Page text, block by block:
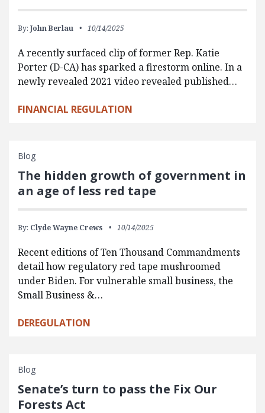
By: John Berlau 10/14/2025
A recently surfaced clip of former Rep. Katie
Porter (D-CA) has sparked a firestorm online. In a
newly revealed 2021 video revealed published…
FINANCIAL REGULATION
Blog
The hidden growth of government in
an age of less red tape
By: Clyde Wayne Crews 10/14/2025
Recent editions of Ten Thousand Commandments
detail how regulatory red tape mushroomed
under Biden. For vulnerable small business, the
Small Business &…
DEREGULATION
Blog
Senate’s turn to pass the Fix Our
Forests Act